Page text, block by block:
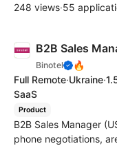
248 views·55
B2B Sales
Binotel 🔥
Full Remote·Ukraine·
SaaS
Product
B2B Sales Manager
phone negotiations,